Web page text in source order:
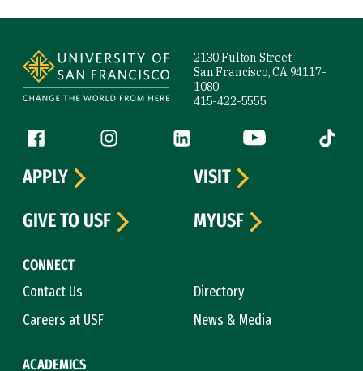
2130 Fulton Street
San Francisco, CA 94117-
1080
415-422-5555
Follow us
Facebook (link is external)
Instagram (link is external)
LinkedIn (link is external)
YouTube (link is
Tiktok
CONNECT
Contact Us
Directory
Careers at USF
News & Media
ACADEMICS
APPLY
VISIT
GIVE TO USF
MYUSF